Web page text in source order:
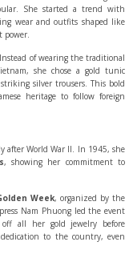
She started a trend with
wear and outfits shaped like
power.
of wearing the traditional
she chose a gold tunic
silver trousers. This bold
heritage to follow foreign
after World War II. In 1945, she
, showing her commitment to
Week, organized by the
Nam Phuong led the event
all her gold jewelry before
to the country, even